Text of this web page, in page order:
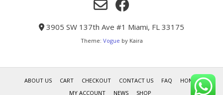
3905 SW 137th Ave #1 Miami, FL 33175
Theme: Vogue by Kaira
ABOUT US CART CHECKOUT CONTACT US FAQ
HOME
MY ACCOUNT
NEWS SHOP